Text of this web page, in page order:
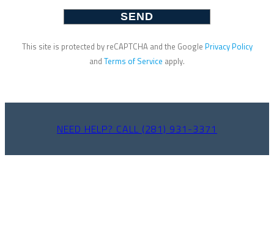
This site is protected by reCAPTCHA and the Google Privacy Policy
and Terms of Service apply.
NEED HELP? CALL (281) 931-3371